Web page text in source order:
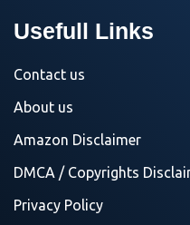
Usefull Links
Contact us
About us
Amazon Disclaimer
DMCA / Copyrights
Privacy Policy